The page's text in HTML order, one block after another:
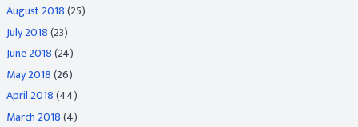
August 2018(25)
July 2018(23)
June 2018(24)
May 2018(26)
April 2018(44)
March 2018(4)